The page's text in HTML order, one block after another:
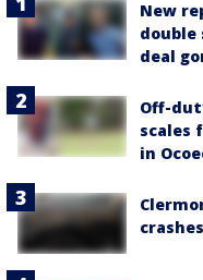
New
double
deal
Off-
scales
in